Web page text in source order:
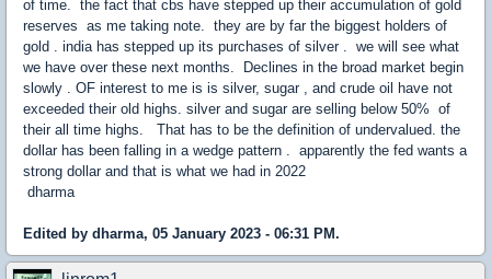
of time. the fact that cbs have stepped up their accumulation of gold
reserves as me taking note. they are by far the biggest holders of
gold . india has stepped up its purchases of silver . we will see what
we have over these next months. Declines in the broad market begin
slowly . OF interest to me is is silver, sugar , and crude oil have not
exceeded their old highs. silver and sugar are selling below 50% of
their all time highs. That has to be the definition of undervalued. the
dollar has been falling in a wedge pattern . apparently the fed wants a
strong dollar and that is what we had in 2022
dharma
Edited by dharma, 05 January 2023 - 06:31 PM.